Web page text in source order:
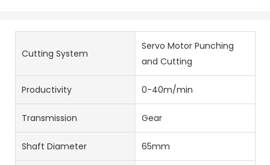
Cutting System
Servo Motor Punching
and Cutting
Productivity 0-40m/min
Transmission Gear
Shaft Diameter 65mm